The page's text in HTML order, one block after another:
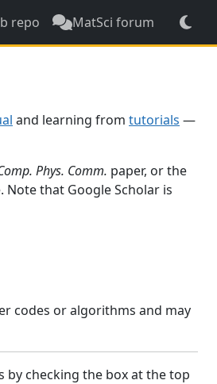
repo MatSci forum
and learning from tutorials —
Phys. Comm. paper, or the
Note that Google Scholar is
codes or algorithms and may
by checking the box at the top